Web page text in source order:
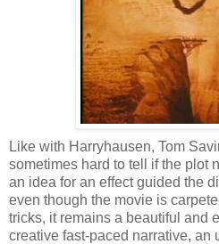
Like with Harryhausen, Tom
sometimes hard to tell if the plot
an idea for an effect guided the
even though the movie is
tricks, it remains a beautiful and
creative fast-paced narrative, an